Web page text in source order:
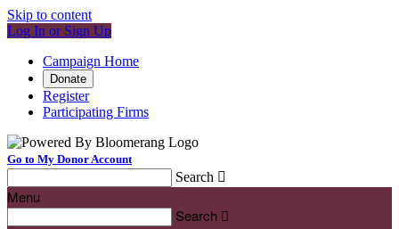
Skip to content
Log In or Sign Up
Campaign Home
Donate
Register
Participating Firms
Go to My Donor Account
Search 
Menu
Search 